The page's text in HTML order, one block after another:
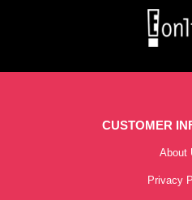
CUSTOMER
About
Privacy